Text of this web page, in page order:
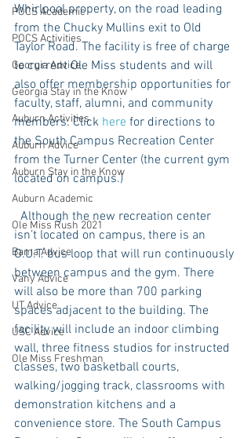
POCS Academic
POCS Activities
Georgia Advice
Georgia Stay in the Know
Auburn Activities
Auburn Advice
Auburn Stay in the Know
Auburn Academic
Ole Miss Rush 2021
Bama Advice
Vany Advice
UT Advice
USC Advice
Ole Miss Freshman
Whirlpool property, on the road leading
from the Chucky Mullins exit to Old
Taylor Road. The facility is free of charge
to current Ole Miss students and will
also offer membership opportunities for
faculty, staff, alumni, and community
members. Click here for directions to
the South Campus Recreation Center
from the Turner Center (the current gym
located on campus.)
isn’t located on campus, there is an
O.U.T. bus loop that will run continuously
between campus and the gym. There
will also be more than 700 parking
spaces adjacent to the building. The
facility will include an indoor climbing
wall, three fitness studios for instructed
classes, two basketball courts,
walking/jogging track, classrooms with
demonstration kitchens and a
convenience store. The South Campus